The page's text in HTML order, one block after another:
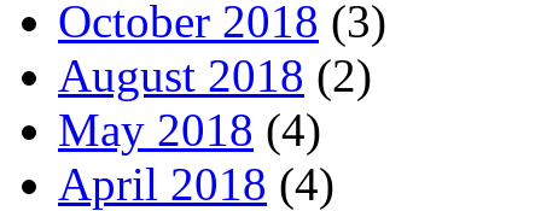
October 2018 (3)
August 2018 (2)
May 2018 (4)
April 2018 (4)